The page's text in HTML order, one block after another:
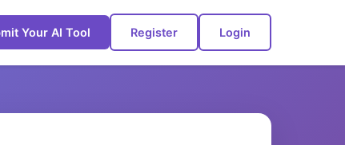
Your AI Tool Register Login